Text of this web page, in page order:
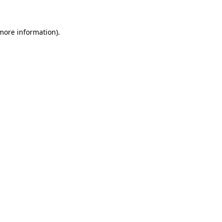
information).